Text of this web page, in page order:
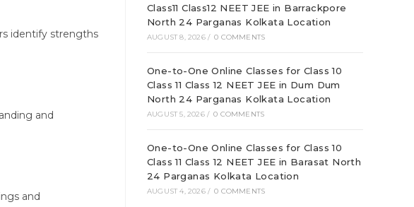
identify strengths
and
and
Class11 Class12 NEET JEE in Barrackpore
North 24 Parganas Kolkata Location
AUGUST 8, 2026 / 0 COMMENTS
One-to-One Online Classes for Class 10
Class 11 Class 12 NEET JEE in Dum Dum
North 24 Parganas Kolkata Location
AUGUST 5, 2026 / 0 COMMENTS
One-to-One Online Classes for Class 10
Class 11 Class 12 NEET JEE in Barasat North
24 Parganas Kolkata Location
AUGUST 4, 2026 / 0 COMMENTS